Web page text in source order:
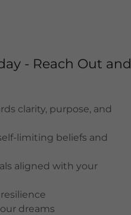
- Reach Out and
clarity, purpose, and
limiting beliefs and
aligned with your
dreams